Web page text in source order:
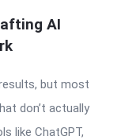
AI
but most
don’t actually
like ChatGPT,